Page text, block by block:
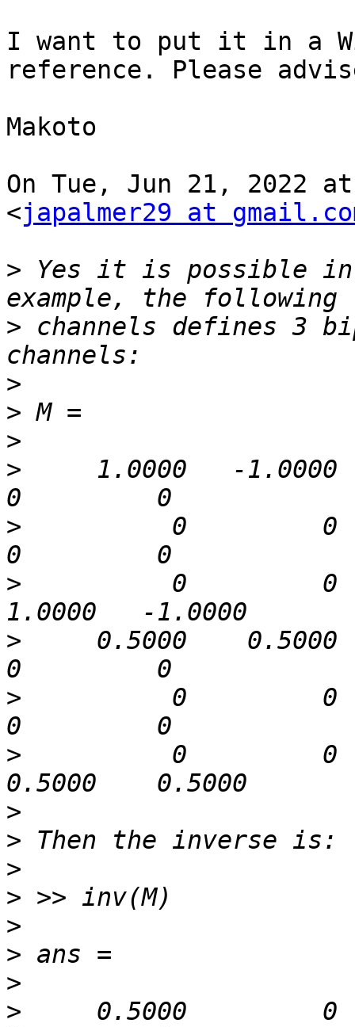
I want to put it in a
reference. Please
Makoto
On Tue, Jun 21, 2022
<japalmer29 at
> Yes it is possible
> channels defines 3
>
>
>
>
1.0000   -1.0000
>
0         0
>
0         0
>
0.5000    0.5000
>
0         0
>
0         0
>
>
>
>
>
>
>
>
0.5000         0